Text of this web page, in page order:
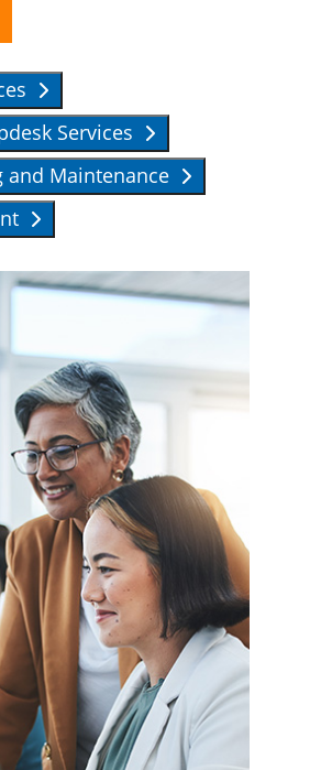
Services
and Maintenance